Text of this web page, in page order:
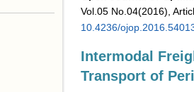
Vol.05 No.04(2016),
10.4236/
Intermodal
Transport of